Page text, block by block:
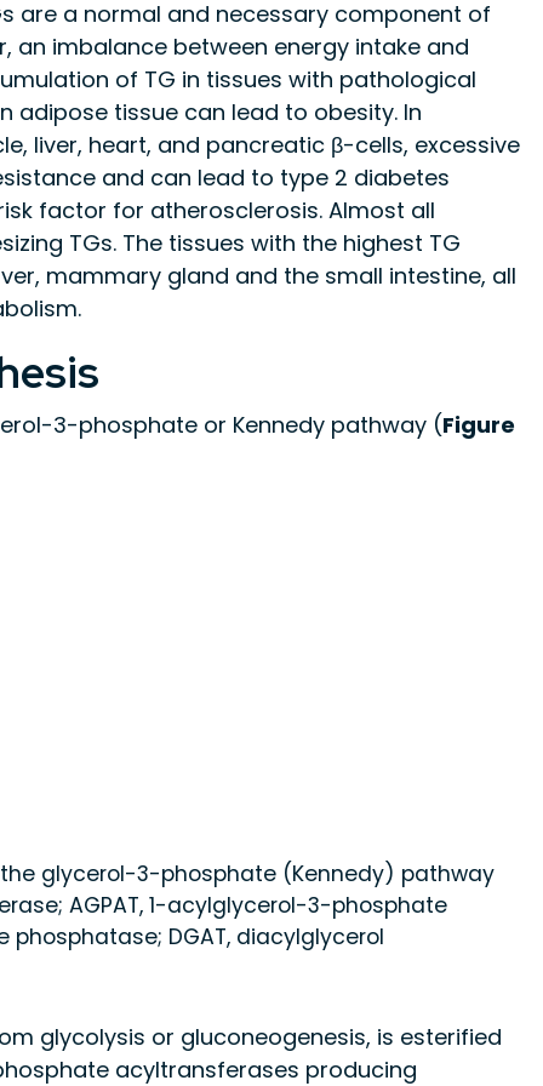
are a normal and necessary component of
an imbalance between energy intake and
of TG in tissues with pathological
adipose tissue can lead to obesity. In
liver, heart, and pancreatic β-cells, excessive
and can lead to type 2 diabetes
factor for atherosclerosis. Almost all
TGs. The tissues with the highest TG
mammary gland and the small intestine, all
3-phosphate or Kennedy pathway (Figure
glycerol-3-phosphate (Kennedy) pathway
AGPAT, 1-acylglycerol-3-phosphate
DGAT, diacylglycerol
glycolysis or gluconeogenesis, is esterified
acyltransferases producing